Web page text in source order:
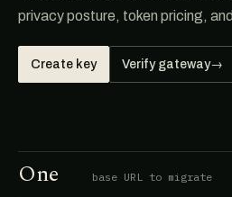
privacy posture, token pricing,
Create key Verify gateway→
One base URL to migrate